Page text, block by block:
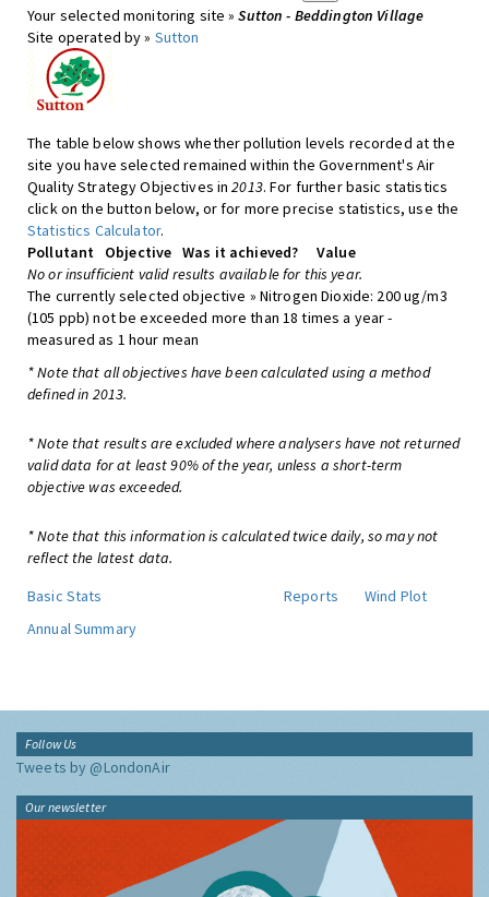
Your selected monitoring site »Sutton - Beddington Village
Site operated by » Sutton
The table below shows whether pollution levels recorded at the
site you have selected remained within the Government's Air
Quality Strategy Objectives in2013. For further basic statistics
click on the button below, or for more precise statistics, use the
Statistics Calculator.
Pollutant
Objective Was it achieved?
Value
No or insufficient valid results available for this year.
The currently selected objective » Nitrogen Dioxide: 200 ug/m3
(105 ppb) not be exceeded more than 18 times a year -
measured as 1 hour mean
* Note that all objectives have been calculated using a method
defined in 2013.
* Note that results are excluded where analysers have not returned
valid data for at least 90% of the year, unless a short-term
objective was exceeded.
* Note that this information is calculated twice daily, so may not
reflect the latest data.
Basic Stats
Reports
Wind Plot
Annual Summary
Follow Us
Tweets by @LondonAir
Our newsletter